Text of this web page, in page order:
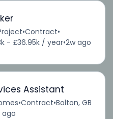
•Contract•
- £36.95k / year•2w ago
Assistant
•Contract•Bolton, GB
ago